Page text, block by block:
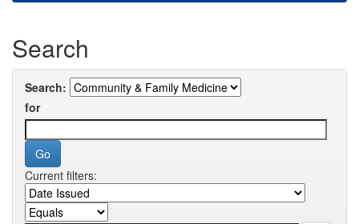
Search
Search:
for
Current filters: